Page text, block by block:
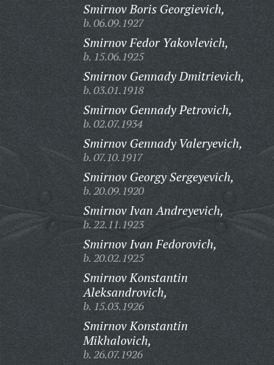
Smirnov Boris Georgievich,
b. 06.09.1927
Smirnov Fedor Yakovlevich,
b. 15.06.1925
Smirnov Gennady Dmitrievich,
b. 03.01.1918
Smirnov Gennady Petrovich,
b. 02.07.1934
Smirnov Gennady Valeryevich,
b. 07.10.1917
Smirnov Georgy Sergeyevich,
b. 20.09.1920
Smirnov Ivan Andreyevich,
b. 22.11.1923
Smirnov Ivan Fedorovich,
b. 20.02.1925
Smirnov Konstantin
Aleksandrovich,
b. 15.03.1926
Smirnov Konstantin
Mikhalovich,
b. 26.07.1926